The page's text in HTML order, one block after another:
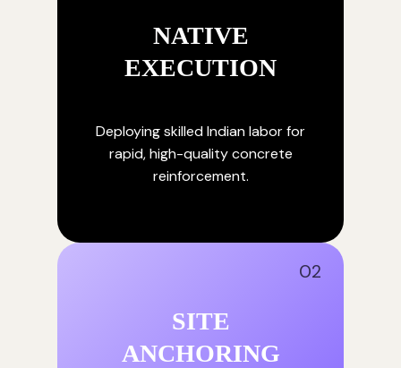
NATIVE
EXECUTION
Deploying skilled Indian labor for
rapid, high-quality concrete
reinforcement.
02
SITE
ANCHORING